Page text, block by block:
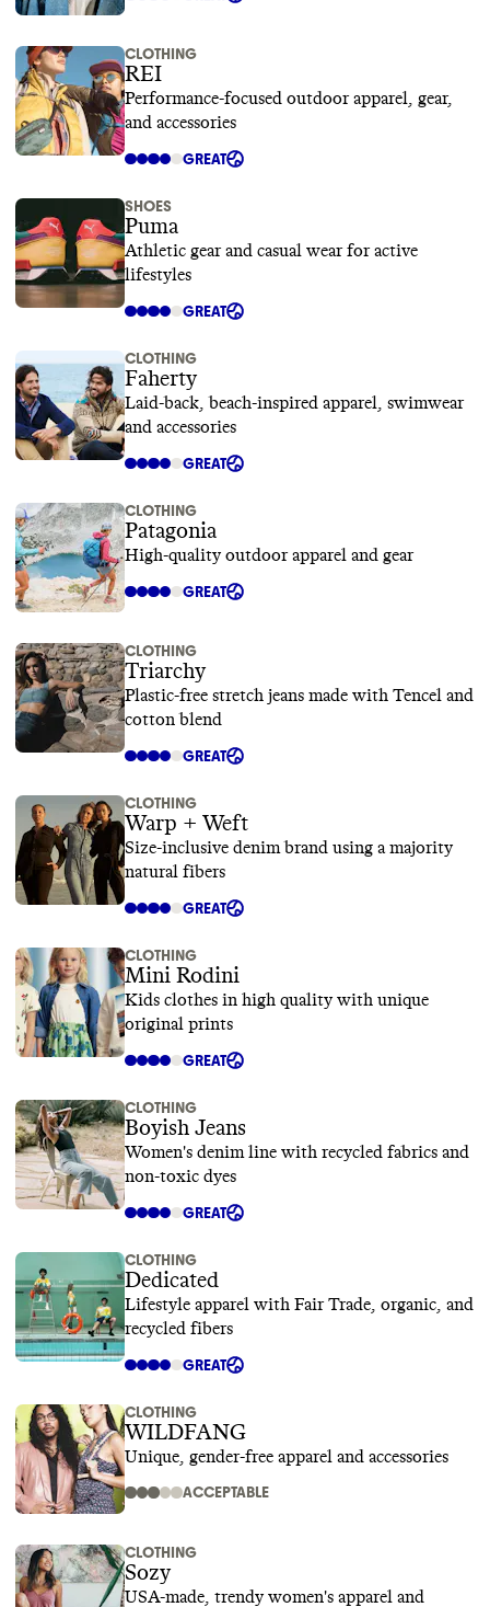
CLOTHING
REI
Performance-focused outdoor apparel, gear,
and accessories
GREAT
SHOES
Puma
Athletic gear and casual wear for active
lifestyles
GREAT
CLOTHING
Faherty
Laid-back, beach-inspired apparel, swimwear
and accessories
GREAT
CLOTHING
Patagonia
High-quality outdoor apparel and gear
GREAT
CLOTHING
Triarchy
Plastic-free stretch jeans made with Tencel and
cotton blend
GREAT
CLOTHING
Warp + Weft
Size-inclusive denim brand using a majority
natural fibers
GREAT
CLOTHING
Mini Rodini
Kids clothes in high quality with unique
original prints
GREAT
CLOTHING
Boyish Jeans
Women's denim line with recycled fabrics and
non-toxic dyes
GREAT
CLOTHING
Dedicated
Lifestyle apparel with Fair Trade, organic, and
recycled fibers
GREAT
CLOTHING
WILDFANG
Unique, gender-free apparel and accessories
ACCEPTABLE
CLOTHING
Sozy
USA-made, trendy women's apparel and